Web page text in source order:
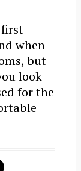
first
when
but
look
for the